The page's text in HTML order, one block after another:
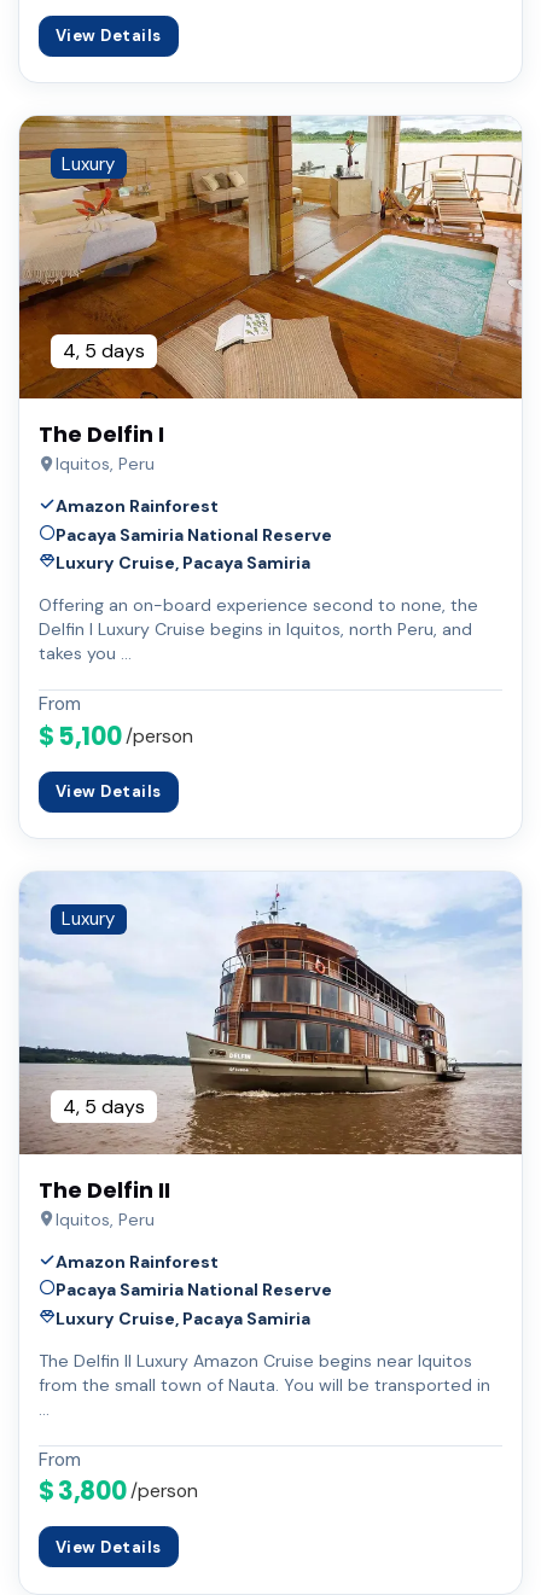
View Details
Luxury
4, 5 days
The Delfin I
Iquitos, Peru
Amazon Rainforest
Pacaya Samiria National Reserve
Luxury Cruise, Pacaya Samiria
Offering an on-board experience second to none, the
Delfin I Luxury Cruise begins in Iquitos, north Peru, and
takes you …
From
$ 5,100 /person
View Details
Luxury
4, 5 days
The Delfin II
Iquitos, Peru
Amazon Rainforest
Pacaya Samiria National Reserve
Luxury Cruise, Pacaya Samiria
The Delfin II Luxury Amazon Cruise begins near Iquitos
from the small town of Nauta. You will be transported in
…
From
$ 3,800 /person
View Details